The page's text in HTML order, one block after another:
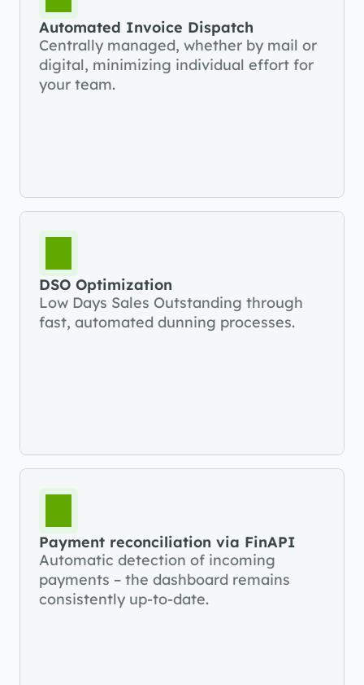
Automated Invoice Dispatch
Centrally managed, whether by mail or
digital, minimizing individual effort for
your team.
DSO Optimization
Low Days Sales Outstanding through
fast, automated dunning processes.
Payment reconciliation via FinAPI
Automatic detection of incoming
payments – the dashboard remains
consistently up-to-date.